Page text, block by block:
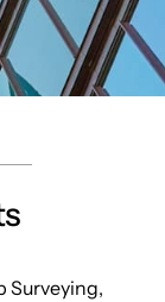
Surveying,